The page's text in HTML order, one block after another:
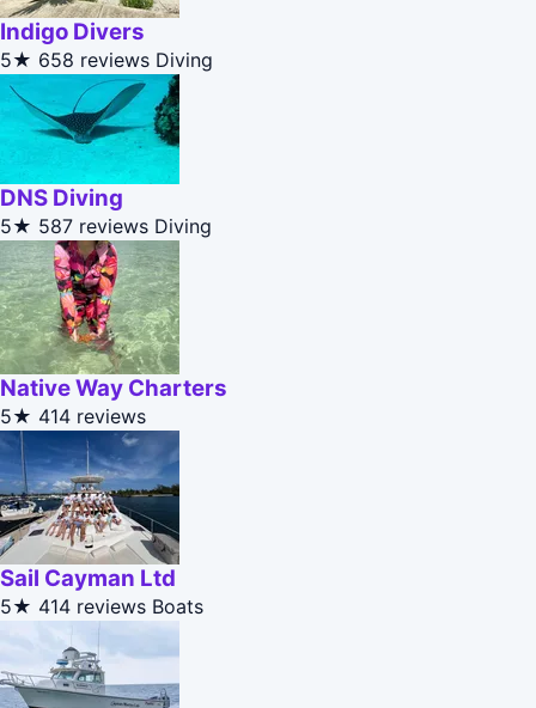
Indigo Divers
5★ 658 reviews Diving
DNS Diving
5★ 587 reviews Diving
Native Way Charters
5★ 414 reviews
Sail Cayman Ltd
5★ 414 reviews Boats